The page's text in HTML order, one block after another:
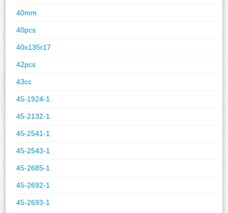
40mm
40pcs
40x135r17
42pcs
43cc
45-1924-1
45-2132-1
45-2541-1
45-2543-1
45-2685-1
45-2692-1
45-2693-1